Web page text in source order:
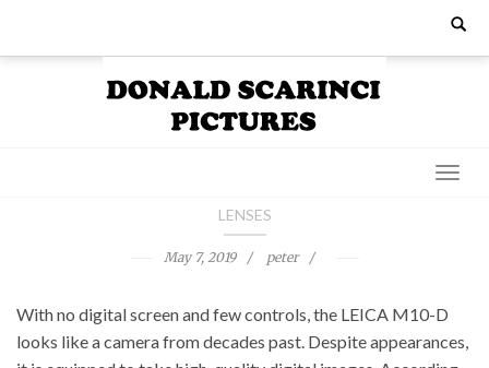
content
Search
LENSES
May 7, 2019 peter
With no digital screen and few controls, the LEICA M10-D
looks like a camera from decades past. Despite appearances,